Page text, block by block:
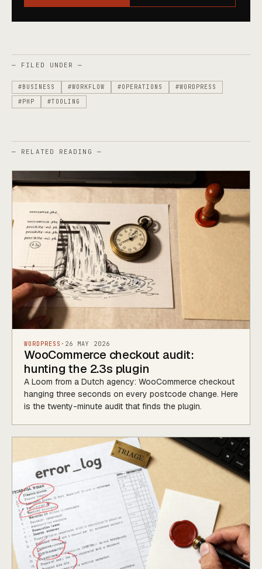
— FILED UNDER —
#BUSINESS #WORKFLOW #OPERATIONS
#WORDPRESS
#PHP
#TOOLING
— RELATED READING —
WORDPRESS · 26 MAY 2026
WooCommerce checkout audit:
hunting the 2.3s plugin
A Loom from a Dutch agency: WooCommerce checkout
hanging three seconds on every postcode change. Here
is the twenty-minute audit that finds the plugin.